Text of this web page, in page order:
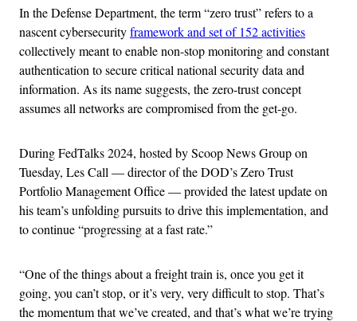
In the Defense Department, the term “zero trust” refers to a
nascent cybersecurityframework and set of 152 activities
collectively meant to enable non-stop monitoring and constant
authentication to secure critical national security data and
information. As its name suggests, the zero-trust concept
assumes all networks are compromised from the get-go.
During FedTalks 2024, hosted by Scoop News Group on
Tuesday, Les Call — director of the DOD’s Zero Trust
Portfolio Management Office — provided the latest update on
his team’s unfolding pursuits to drive this implementation, and
to continue “progressing at a fast rate.”
“One of the things about a freight train is, once you get it
going, you can’t stop, or it’s very, very difficult to stop. That’s
the momentum that we’ve created, and that’s what we’re trying